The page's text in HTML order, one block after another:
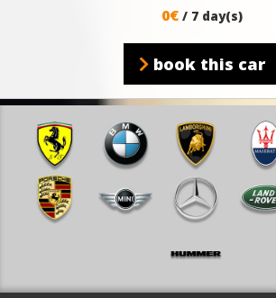
0€ / 7 day(s)
book this car